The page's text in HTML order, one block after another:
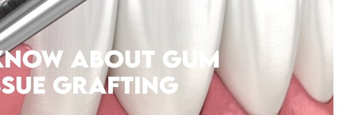
About Gum
Grafting